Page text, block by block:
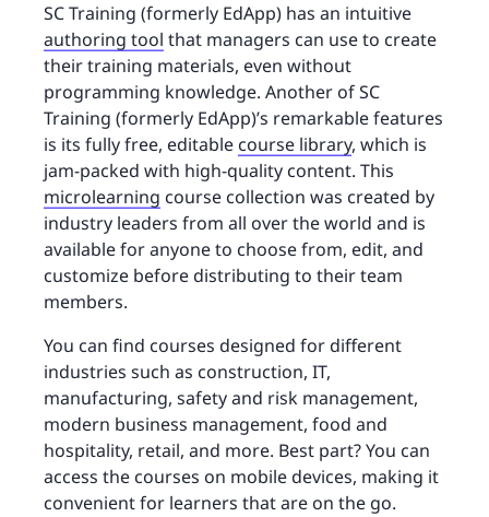
SC Training (formerly EdApp) has an intuitive
authoring tool that managers can use to create
their training materials, even without
programming knowledge. Another of SC
Training (formerly EdApp)’s remarkable features
is its fully free, editable course library, which is
jam-packed with high-quality content. This
microlearning course collection was created by
industry leaders from all over the world and is
available for anyone to choose from, edit, and
customize before distributing to their team
members.
You can find courses designed for different
industries such as construction, IT,
manufacturing, safety and risk management,
modern business management, food and
hospitality, retail, and more. Best part? You can
access the courses on mobile devices, making it
convenient for learners that are on the go.